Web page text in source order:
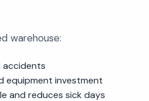
warehouse:
accidents
equipment investment
and reduces sick days